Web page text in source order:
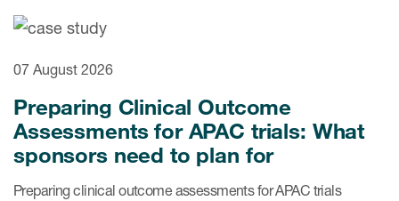
Services
Read More
07 August 2026
Preparing Clinical Outcome
Assessments for APAC trials: What
sponsors need to plan for
Preparing clinical outcome assessments for APAC trials